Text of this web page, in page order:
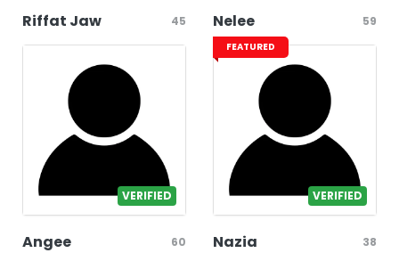
Riffat Jaw 45 Nelee 59
VERIFIED
Angee 60
FEATURED
VERIFIED
Nazia 38